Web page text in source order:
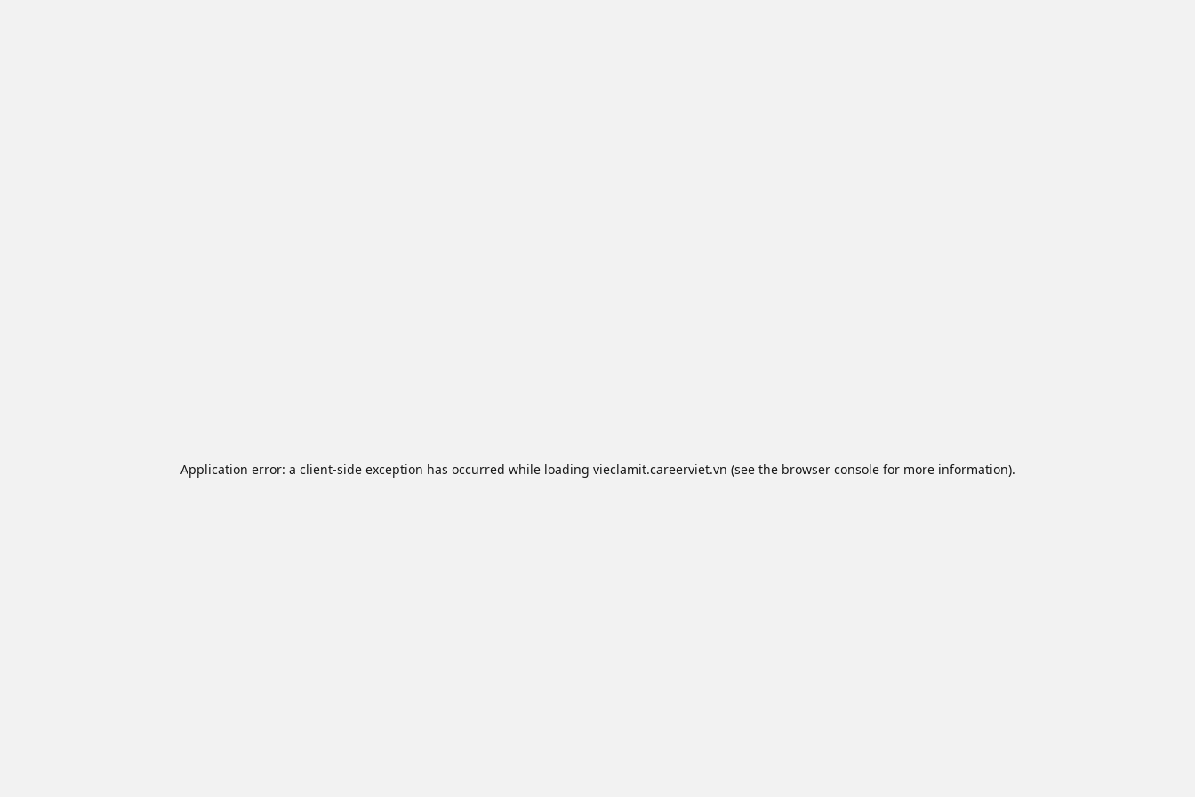
Application error: a client-side exception has occurred while loading vieclamit.careerviet.vn (see the browser consolefor more information).